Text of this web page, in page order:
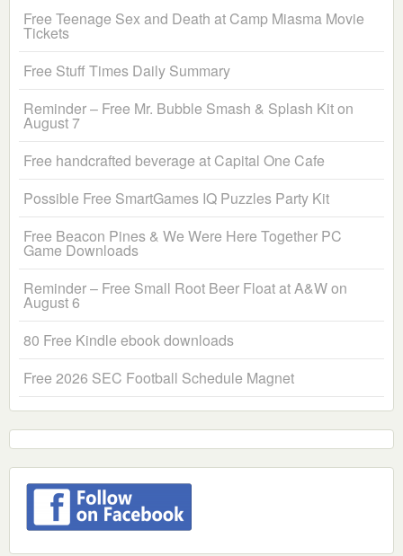
Free Teenage Sex and Death at Camp Miasma Movie
Tickets
Free Stuff Times Daily Summary
Reminder – Free Mr. Bubble Smash & Splash Kit on
August 7
Free handcrafted beverage at Capital One Cafe
Possible Free SmartGames IQ Puzzles Party Kit
Free Beacon Pines & We Were Here Together PC
Game Downloads
Reminder – Free Small Root Beer Float at A&W on
August 6
80 Free Kindle ebook downloads
Free 2026 SEC Football Schedule Magnet